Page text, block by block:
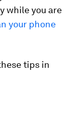
while you are
your phone
tips in